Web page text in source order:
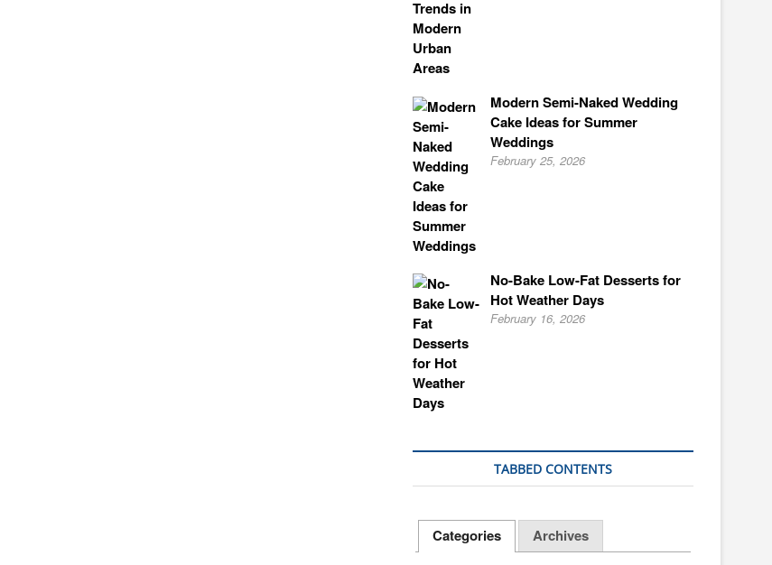
Modern Semi-Naked Wedding
Cake Ideas for Summer
Weddings
February 25, 2026
No-Bake Low-Fat Desserts for
Hot Weather Days
February 16, 2026
TABBED CONTENTS
Categories Archives